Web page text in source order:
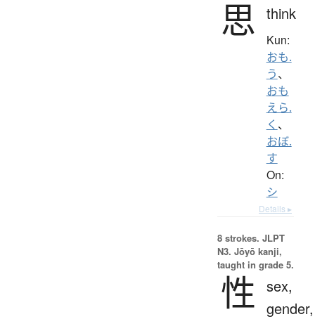
思 think
Kun:
おも.
う、
おも
えら.
く 、
おぼ.
す
On:
シ
Details ▸
8 strokes. JLPT
N3. Jōyō kanji,
taught in grade 5.
性 sex,
gender,